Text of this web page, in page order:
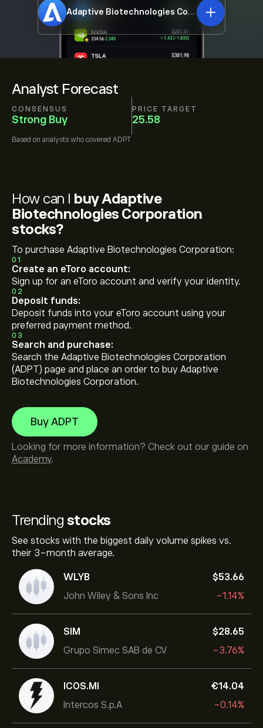
Analyst Forecast
CONSENSUS
Strong Buy
PRICE TARGET
25.58
Based on analysts who covered ADPT
Adaptive Biotechnologies Corporation
Trending stocks
See stocks with the biggest daily volume spikes vs.
their 3-month average.
WLYB
John Wiley & Sons Inc
‎$‎53.66
-1.14%
SIM
Grupo Simec SAB de CV
‎$‎28.65
-3.76%
ICOS.MI
Intercos S.p.A
‎€‎14.04
-0.14%
How can I buy Adaptive
Biotechnologies Corporation
stocks?
To purchase Adaptive Biotechnologies Corporation:
01
Create an eToro account:
Sign up for an eToro account and verify your identity.
02
Deposit funds:
Deposit funds into your eToro account using your
preferred payment method.
03
Search and purchase:
Search the Adaptive Biotechnologies Corporation
(ADPT) page and place an order to buy Adaptive
Biotechnologies Corporation.
Buy ADPT
Looking for more information? Check out our guide on
Academy.